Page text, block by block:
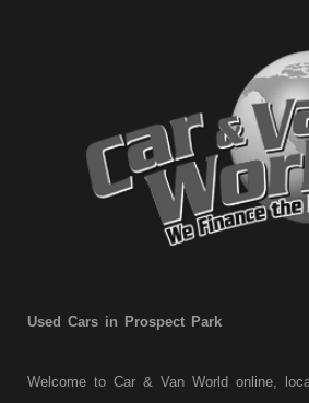
Used Cars in Prospect Park
Welcome to Car & Van World online,